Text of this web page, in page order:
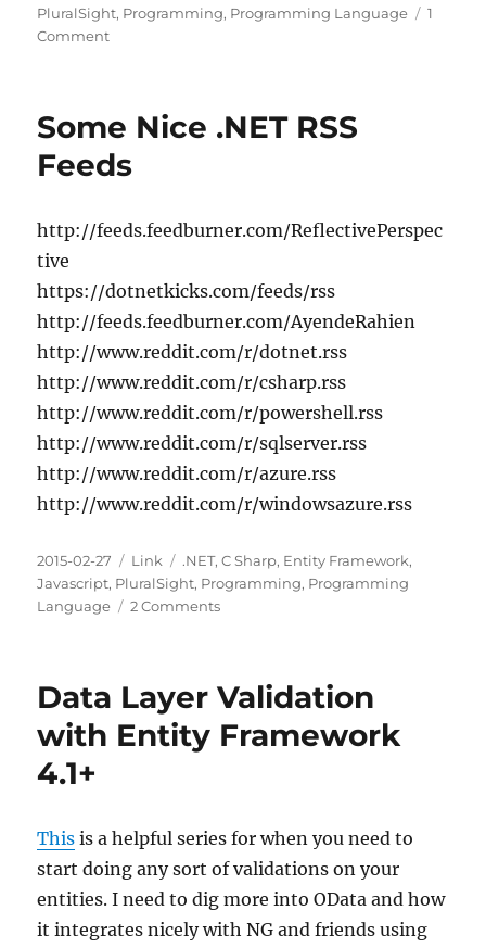
on
PluralSight, Programming, Programming Language
1
Commenton
the
on
Some Nice .NET RSS
Feeds
http://feeds.feedburner.com/ReflectivePerspec
tive
https://dotnetkicks.com/feeds/rss
http://feeds.feedburner.com/AyendeRahien
http://www.reddit.com/r/dotnet.rss
http://www.reddit.com/r/csharp.rss
http://www.reddit.com/r/powershell.rss
http://www.reddit.com/r/sqlserver.rss
http://www.reddit.com/r/azure.rss
http://www.reddit.com/r/windowsazure.rss
Posted
on
2015-02-27 Categories
Link Tags
.NET,C Sharp, Entity Framework,
Javascript, PluralSight, Programming, Programming
Language
2 Commentson
RSS
Data Layer Validation
with Entity Framework
4.1+
This is a helpful series for when you need to
start doing any sort of validations on your
entities. I need to dig more into OData and how
it integrates nicely with NG and friends using